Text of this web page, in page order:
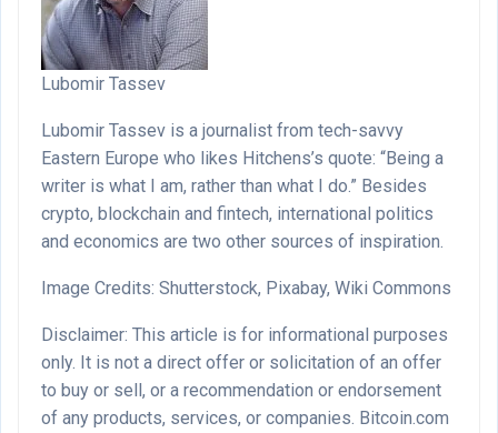
Lubomir Tassev
Lubomir Tassev is a journalist from tech-savvy
Eastern Europe who likes Hitchens’s quote: “Being a
writer is what I am, rather than what I do.” Besides
crypto, blockchain and fintech, international politics
and economics are two other sources of inspiration.
Image Credits: Shutterstock, Pixabay, Wiki Commons
Disclaimer: This article is for informational purposes
only. It is not a direct offer or solicitation of an offer
to buy or sell, or a recommendation or endorsement
of any products, services, or companies. Bitcoin.com